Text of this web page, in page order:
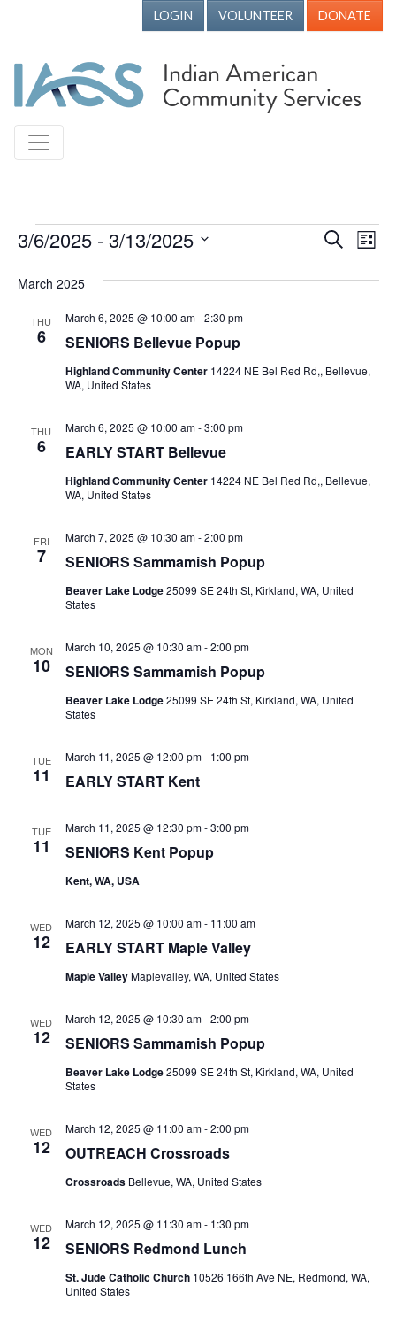
LOGIN VOLUNTEER DONATE
Events
Events
Search
List
3/6/2025 - 3/13/2025
date.
March 2025
THU
6 SENIORS Bellevue Popup
March 6, 2025 @ 10:00 am-2:30 pm
Highland Community Center 14224 NE Bel Red Rd,, Bellevue,
WA, United States
THU
6 EARLY START Bellevue
March 6, 2025 @ 10:00 am-3:00 pm
Highland Community Center 14224 NE Bel Red Rd,, Bellevue,
WA, United States
FRI
7 SENIORS Sammamish Popup
March 7, 2025 @ 10:30 am-2:00 pm
Beaver Lake Lodge25099 SE 24th St, Kirkland, WA, United
States
MON
10 SENIORS Sammamish Popup
March 10, 2025 @ 10:30 am-2:00 pm
Beaver Lake Lodge25099 SE 24th St, Kirkland, WA, United
States
TUE
11 EARLY START Kent
March 11, 2025 @ 12:00 pm- 1:00 pm
TUE
11 SENIORS Kent Popup
March 11, 2025 @ 12:30 pm-3:00 pm
Kent, WA, USA
WED
12 EARLY START Maple Valley
March 12, 2025 @ 10:00 am- 11:00 am
Maple ValleyMaplevalley, WA, United States
WED
12 SENIORS Sammamish Popup
March 12, 2025 @ 10:30 am-2:00 pm
Beaver Lake Lodge25099 SE 24th St, Kirkland, WA, United
States
WED
12 OUTREACH Crossroads
March 12, 2025 @ 11:00 am-2:00 pm
Crossroads Bellevue, WA, United States
WED
12 SENIORS Redmond Lunch
March 12, 2025 @ 11:30 am- 1:30 pm
St. Jude Catholic Church 10526 166th Ave NE, Redmond, WA,
United States